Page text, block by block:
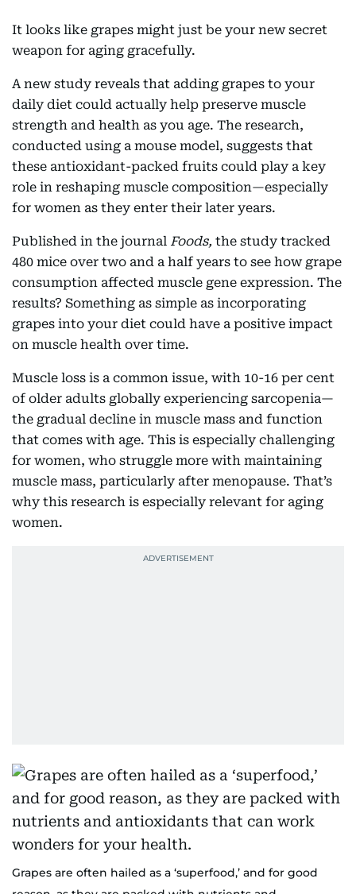
It looks like grapes might just be your new secret
weapon for aging gracefully.
A new study reveals that adding grapes to your
daily diet could actually help preserve muscle
strength and health as you age. The research,
conducted using a mouse model, suggests that
these antioxidant-packed fruits could play a key
role in reshaping muscle composition—especially
for women as they enter their later years.
Published in the journal Foods, the study tracked
480 mice over two and a half years to see how grape
consumption affected muscle gene expression. The
results? Something as simple as incorporating
grapes into your diet could have a positive impact
on muscle health over time.
Muscle loss is a common issue, with 10-16 per cent
of older adults globally experiencing sarcopenia—
the gradual decline in muscle mass and function
that comes with age. This is especially challenging
for women, who struggle more with maintaining
muscle mass, particularly after menopause. That’s
why this research is especially relevant for aging
women.
Grapes are often hailed as a ‘superfood,’ and for good